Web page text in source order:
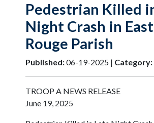
Pedestrian Killed
Night Crash in
Rouge Parish
Published:06-19-2025 | Category:
TROOP A NEWS RELEASE
June 19, 2025